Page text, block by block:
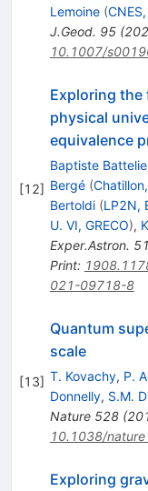
Lemoine (
J.Geod. 95(
10.1007/
[12]
Exploring
physical
equivalence
Baptiste
Bergé (
Bertoldi (LP2N,
U. VI, GRECO),
Exper.Astron. 51
Print:
021-09718-8
[13]
Quantum
scale
T. Kovachy, P.
Donnelly, S.M.
Nature 528(
10.1038/
Exploring